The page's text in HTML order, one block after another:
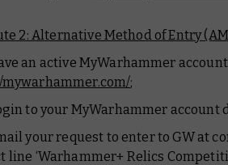
2: Alternative Method of Entry
an active MyWarhammer
;
to your MyWarhammer
your request to enter to GW at
line ‘Warhammer+ Relics